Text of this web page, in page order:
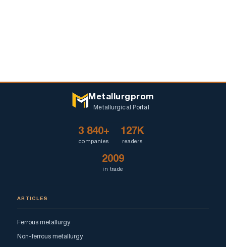
Metallurgprom
Metallurgical Portal
3 840+
companies
127K
readers
2009
in trade
ARTICLES
Ferrous metallurgy
Non-ferrous metallurgy